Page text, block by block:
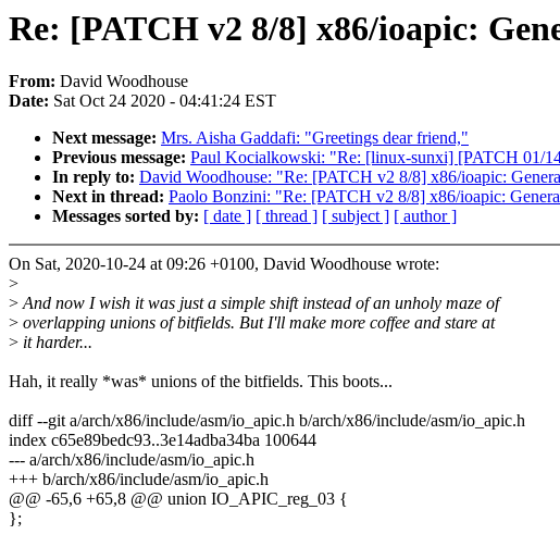
Re: [PATCH v2 8/8] x86/ioapic:
From: David Woodhouse
Date: Sat Oct 24 2020 - 04:41:24 EST
Next message: Mrs. Aisha Gaddafi: "Greetings dear friend,"
Previous message: Paul Kocialkowski: "Re: [linux-sunxi] [PATCH 01/
In reply to: David Woodhouse: "Re: [PATCH v2 8/8] x86/ioapic:
Next in thread: Paolo Bonzini: "Re: [PATCH v2 8/8] x86/ioapic:
Messages sorted by: [ date ] [ thread ] [ subject ] [ author ]
On Sat, 2020-10-24 at 09:26 +0100, David Woodhouse wrote:
>
>And now I wish it was just a simple shift instead of an unholy maze of
> overlapping unions of bitfields. But I'll make more coffee and stare at
> it harder...
Hah, it really *was* unions of the bitfields. This boots...
diff --git a/arch/x86/include/asm/io_apic.h b/arch/x86/include/asm/io_apic.h
index c65e89bedc93..3e14adba34ba 100644
--- a/arch/x86/include/asm/io_apic.h
+++ b/arch/x86/include/asm/io_apic.h
@@ -65,6 +65,8 @@ union IO_APIC_reg_03 {
};